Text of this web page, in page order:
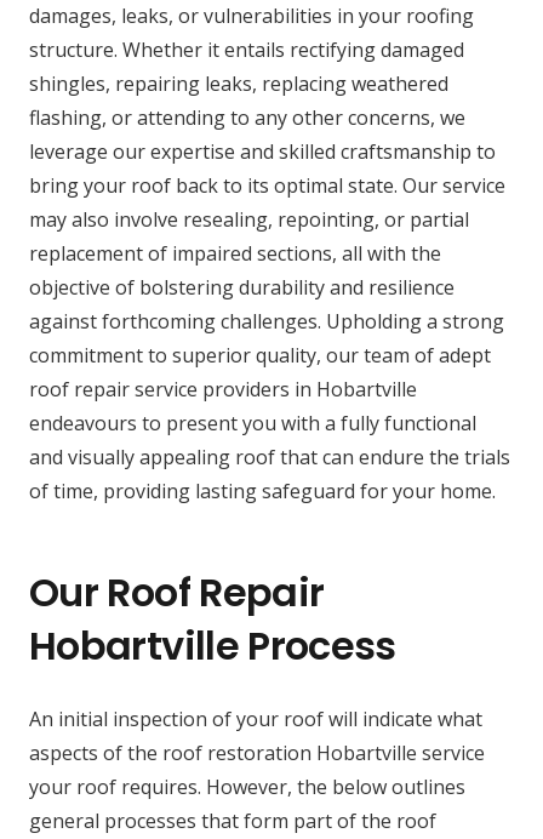
damages, leaks, or vulnerabilities in your roofing
structure. Whether it entails rectifying damaged
shingles, repairing leaks, replacing weathered
flashing, or attending to any other concerns, we
leverage our expertise and skilled craftsmanship to
bring your roof back to its optimal state. Our service
may also involve resealing, repointing, or partial
replacement of impaired sections, all with the
objective of bolstering durability and resilience
against forthcoming challenges. Upholding a strong
commitment to superior quality, our team of adept
roof repair service providers in Hobartville
endeavours to present you with a fully functional
and visually appealing roof that can endure the trials
of time, providing lasting safeguard for your home.
Our Roof Repair
Hobartville Process
An initial inspection of your roof will indicate what
aspects of the roof restoration Hobartville service
your roof requires. However, the below outlines
general processes that form part of the roof